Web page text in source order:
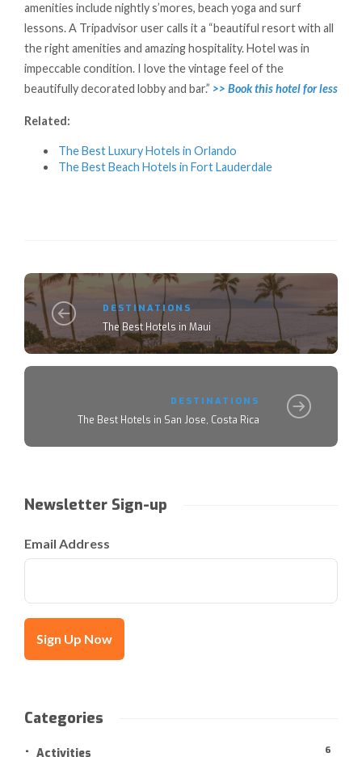
amenities include nightly s’mores, beach yoga and surf
lessons. A Tripadvisor user calls it a “beautiful resort with all
the right amenities and amazing hospitality. Hotel was in
impeccable condition. I love the vintage feel of the
beautifully decorated lobby and bar.” >> Book this hotel for less
Related:
The Best Luxury Hotels in Orlando
The Best Beach Hotels in Fort Lauderdale
DESTINATIONS
The Best Hotels in Maui
DESTINATIONS
The Best Hotels in San Jose, Costa Rica
Newsletter Sign-up
Email Address
Categories
Activities 6